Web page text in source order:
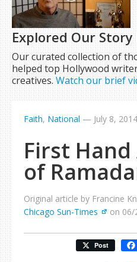
Explored Our Story
Our curated collection of
helped top Hollywood
creatives.Watch our brief
Faith, National — July 8, 2014
First
of
Original article by Francine
Chicago Sun-Times
on 06/
Post